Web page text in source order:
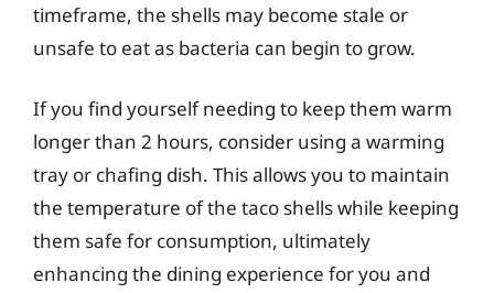
timeframe, the shells may become stale or
unsafe to eat as bacteria can begin to grow.
If you find yourself needing to keep them warm
longer than 2 hours, consider using a warming
tray or chafing dish. This allows you to maintain
the temperature of the taco shells while keeping
them safe for consumption, ultimately
enhancing the dining experience for you and